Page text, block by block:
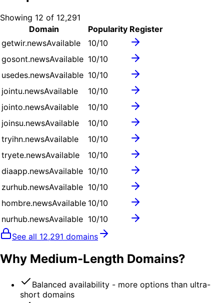
Showing 12 of 12,291
Domain
Popularity Register
getwir.newsAvailable 10/10
gosont.newsAvailable 10/10
usedes.newsAvailable 10/10
jointu.newsAvailable 10/10
jointo.newsAvailable 10/10
joinsu.newsAvailable 10/10
tryihn.newsAvailable 10/10
tryete.newsAvailable 10/10
diaapp.newsAvailable 10/10
zurhub.newsAvailable 10/10
hombre.newsAvailable 10/10
nurhub.newsAvailable 10/10
See all 12,291 domains
Why Medium-Length Domains?
Balanced availability - more options than ultra-
short domains